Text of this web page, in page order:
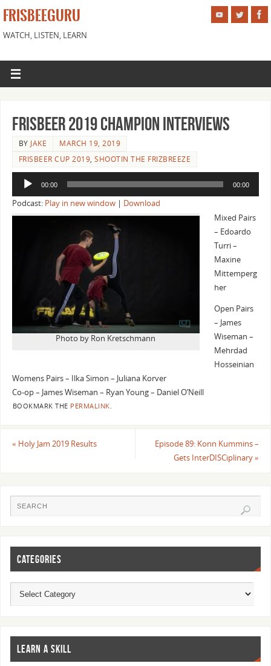
FRISBEEGURU
WATCH, LISTEN, LEARN
Frisbeer 2019 Champion Interviews
BY JAKE
MARCH 19, 2019
FRISBEER CUP 2019,SHOOTIN THE FRIZBREEZE
Audio
00:00 00:00
Podcast: Play in new window| Download
Photo by Ron Kretschmann
Mixed Pairs
– Edoardo
Turri –
Maxine
Mittemperg
her
Open Pairs
– James
Wiseman –
Mehrdad
Hosseinian
Womens Pairs – Ilka Simon – Juliana Korver
Co-op – James Wiseman – Ryan Young – Daniel O’Neill
BOOKMARK THE PERMALINK.
« Holy Jam 2019 Results
Episode 89: Konn Kummins –
Gets InterDISCiplinary»
CATEGORIES
LEARN A SKILL